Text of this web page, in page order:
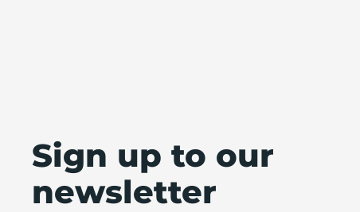
Sign up to our
newsletter